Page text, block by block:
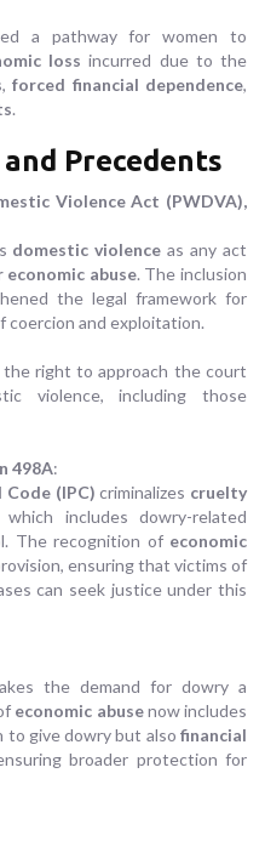
a pathway for women to
loss incurred due to the
,forced financial dependence,
.
Precedents
Violence Act (PWDVA),
domestic violence as any act
economic abuse. The inclusion
the legal framework for
coercion and exploitation.
right to approach the court
violence, including those
498A:
Code (IPC) criminalizes cruelty
includes dowry-related
The recognition of economic
ensuring that victims of
can seek justice under this
the demand for dowry a
economic abusenow includes
to give dowry but also financial
broader protection for